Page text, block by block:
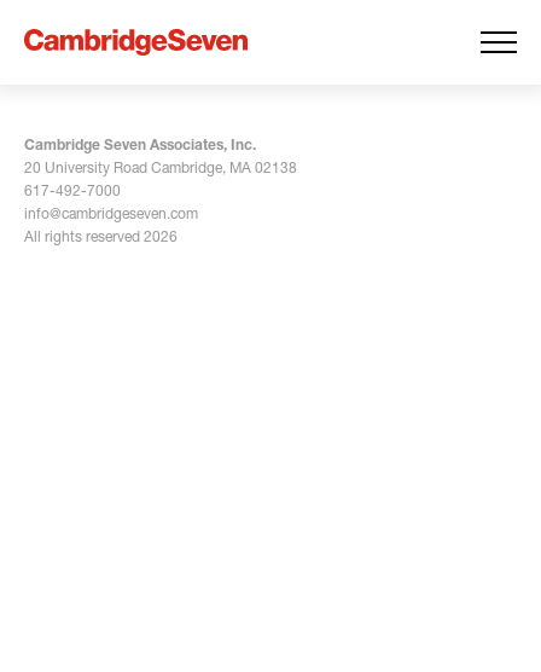
Cambridge Seven Associates, Inc.
20 University Road Cambridge, MA 02138
617-492-7000
info@cambridgeseven.com
All rights reserved 2026